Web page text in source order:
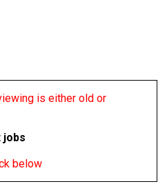
is either old or
jobs
below